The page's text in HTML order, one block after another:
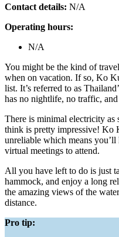
Contact details: N/A
Operating hours:
N/A
You might be the kind of
when on vacation. If so, Ko
list. It’s referred to as
has no nightlife, no traffic,
There is minimal electricity
think is pretty impressive! Ko
unreliable which means
virtual meetings to attend.
All you have left to do is just
hammock, and enjoy a long
the amazing views of the
distance.
Pro tip: